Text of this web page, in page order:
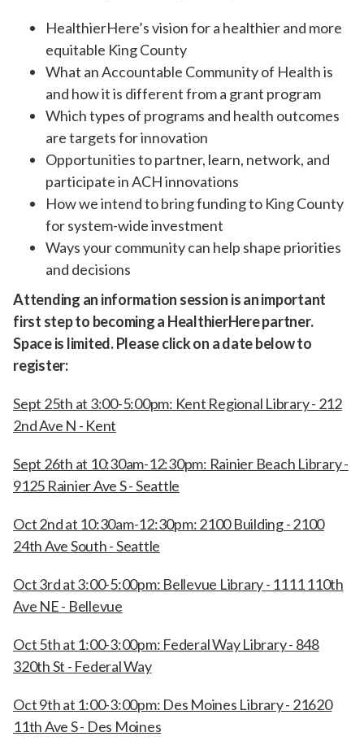
HealthierHere’s vision for a healthier and more
equitable King County
What an Accountable Community of Health is
and how it is different from a grant program
Which types of programs and health outcomes
are targets for innovation
Opportunities to partner, learn, network, and
participate in ACH innovations
How we intend to bring funding to King County
for system-wide investment
Ways your community can help shape priorities
and decisions
Attending an information session is an important
first step to becoming a HealthierHere partner.
Space is limited. Please click on a date below to
register:
Sept 25th at 3:00-5:00pm: Kent Regional Library - 212
2nd Ave N - Kent
Sept 26th at 10:30am-12:30pm: Rainier Beach Library -
9125 Rainier Ave S - Seattle
Oct 2nd at 10:30am-12:30pm: 2100 Building - 2100
24th Ave South - Seattle
Oct 3rd at 3:00-5:00pm: Bellevue Library - 1111 110th
Ave NE - Bellevue
Oct 5th at 1:00-3:00pm: Federal Way Library - 848
320th St - Federal Way
Oct 9th at 1:00-3:00pm: Des Moines Library - 21620
11th Ave S - Des Moines